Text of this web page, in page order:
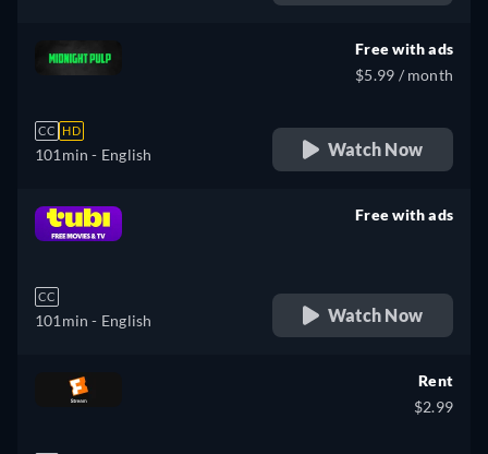
CC HD
101min - English
Free with ads
$5.99 / month
Watch Now
CC
101min - English
Free with ads
Watch Now
Rent
$2.99